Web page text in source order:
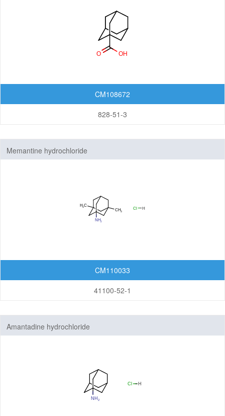
CM108672
828-51-3
Memantine hydrochloride
CM110033
41100-52-1
Amantadine hydrochloride